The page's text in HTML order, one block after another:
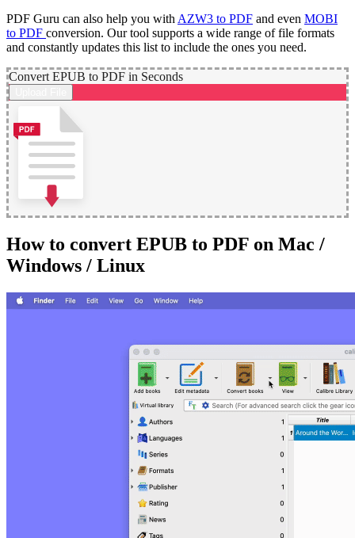
PDF Guru can also help you withAZW3 to PDF and even MOBI
to PDF conversion. Our tool supports a wide range of file formats
and constantly updates this list to include the ones you need.
Convert EPUB to PDF in Seconds
How to convert EPUB to PDF on Mac /
Windows / Linux